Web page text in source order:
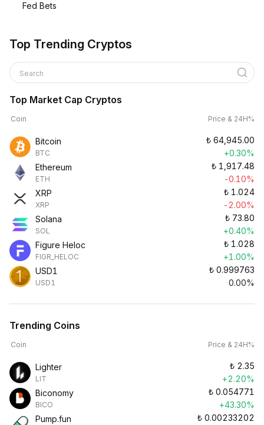
Fed Bets
Top Trending Cryptos
Search
Top Market Cap Cryptos
Coin Price & 24H%
Bitcoin
BTC
₺ 64,945.00
+0.30%
Ethereum
ETH
₺ 1,917.48
-0.10%
XRP
XRP
₺ 1.024
-2.00%
Solana
SOL
₺ 73.80
+0.40%
Figure Heloc
FIGR_HELOC
₺ 1.028
+1.00%
USD1
USD1
₺ 0.999763
0.00%
Trending Coins
Coin Price & 24H%
Lighter
LIT
₺ 2.35
+2.20%
Biconomy
BICO
₺ 0.054771
+43.30%
Pump.fun
₺ 0.00233202